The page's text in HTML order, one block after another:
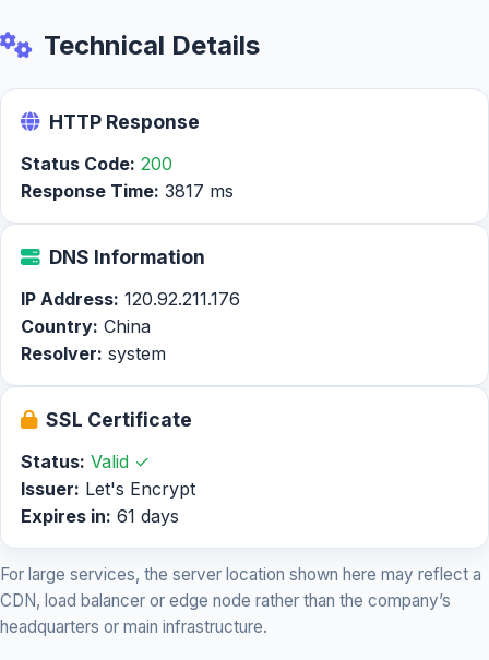
Technical Details
HTTP Response
Status Code: 200
Response Time: 3817 ms
DNS Information
IP Address: 120.92.211.176
Country: China
Resolver: system
SSL Certificate
Status: Valid ✓
Issuer: Let's Encrypt
Expires in: 61 days
For large services, the server location shown here may reflect a
CDN, load balancer or edge node rather than the company’s
headquarters or main infrastructure.